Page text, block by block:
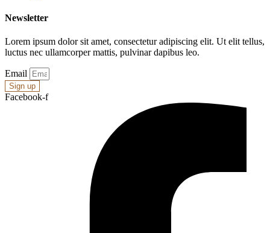
Newsletter
Lorem ipsum dolor sit amet, consectetur adipiscing elit. Ut elit tellus,
luctus nec ullamcorper mattis, pulvinar dapibus leo.
Email
Sign up
Facebook-f